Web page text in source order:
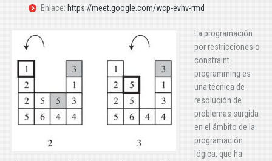
Enlace: https://meet.google.com/wcp-evhv-rmd
La programación
por restricciones o
constraint
programming es
una técnica de
resolución de
problemas surgida
en el ámbito de la
programación
lógica, que ha